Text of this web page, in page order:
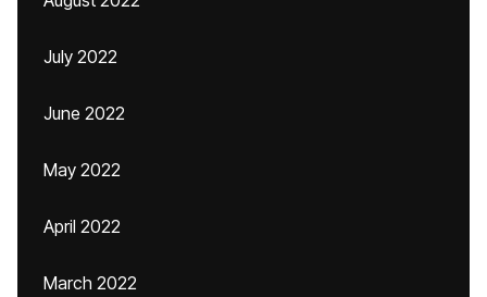
July 2022
June 2022
May 2022
April 2022
March 2022